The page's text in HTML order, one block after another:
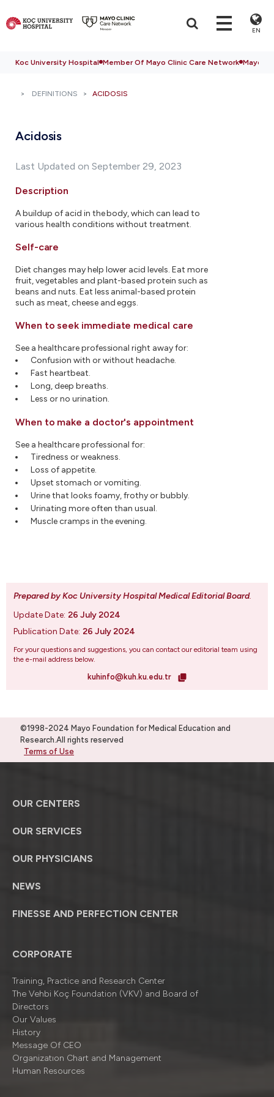
EN
Koc University Hospital Member Of Mayo Clinic Care Network Mayo
DEFINITIONS ACIDOSIS
Acidosis
Last Updated on September 29, 2023
Description
A buildup of acid in the body, which can lead to
various health conditions without treatment.
Self-care
Diet changes may help lower acid levels. Eat more
fruit, vegetables and plant-based protein such as
beans and nuts. Eat less animal-based protein
such as meat, cheese and eggs.
When to seek immediate medical care
See a healthcare professional right away for:
Confusion with or without headache.
Fast heartbeat.
Long, deep breaths.
Less or no urination.
When to make a doctor's appointment
See a healthcare professional for:
Tiredness or weakness.
Loss of appetite.
Upset stomach or vomiting.
Urine that looks foamy, frothy or bubbly.
Urinating more often than usual.
Muscle cramps in the evening.
Prepared by Koc University Hospital Medical Editorial Board.
Update Date: 26 July 2024
Publication Date: 26 July 2024
For your questions and suggestions, you can contact our editorial team using
the e-mail address below.
kuhinfo@kuh.ku.edu.tr
©1998-2024 Mayo Foundation for Medical Education and
Research.All rights reserved
Terms of Use
OUR CENTERS
OUR SERVICES
OUR PHYSICIANS
NEWS
FINESSE AND PERFECTION CENTER
CORPORATE
Training, Practice and Research Center
The Vehbi Koç Foundation (VKV) and Board of
Directors
Our Values
History
Message Of CEO
Organizatıon Chart and Management
Human Resources